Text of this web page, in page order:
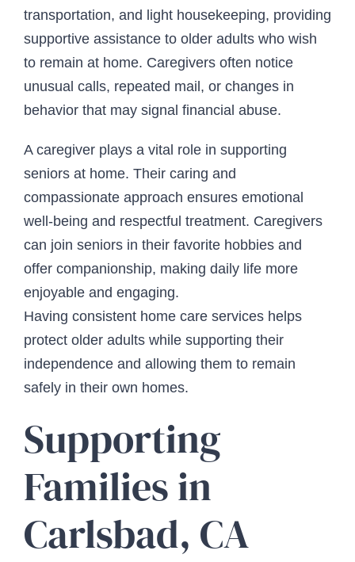
transportation, and light housekeeping, providing
supportive assistance to older adults who wish
to remain at home. Caregivers often notice
unusual calls, repeated mail, or changes in
behavior that may signal financial abuse.
A caregiver plays a vital role in supporting
seniors at home. Their caring and
compassionate approach ensures emotional
well-being and respectful treatment. Caregivers
can join seniors in their favorite hobbies and
offer companionship, making daily life more
enjoyable and engaging.
Having consistent home care services helps
protect older adults while supporting their
independence and allowing them to remain
safely in their own homes.
Supporting
Families in
Carlsbad, CA